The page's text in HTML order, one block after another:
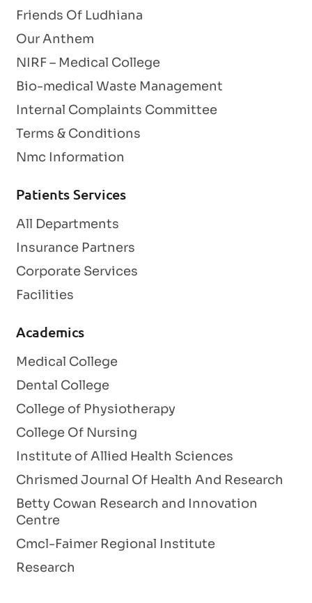
Friends Of Ludhiana
Our Anthem
NIRF – Medical College
Bio-medical Waste Management
Internal Complaints Committee
Terms & Conditions
Nmc Information
Patients Services
All Departments
Insurance Partners
Corporate Services
Facilities
Academics
Medical College
Dental College
College of Physiotherapy
College Of Nursing
Institute of Allied Health Sciences
Chrismed Journal Of Health And Research
Betty Cowan Research and Innovation
Centre
Cmcl-Faimer Regional Institute
Research